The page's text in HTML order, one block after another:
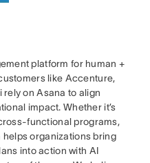
platform for human +
like Accenture,
on Asana to align
impact. Whether it’s
functional programs,
organizations bring
into action with AI